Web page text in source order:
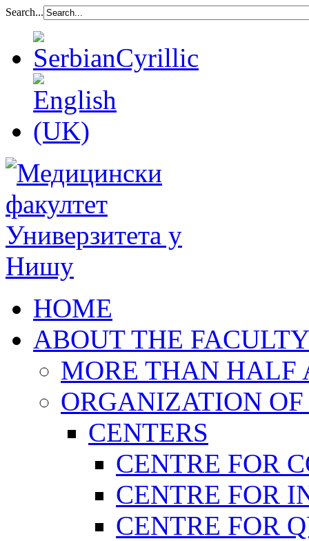
Search...
HOME
ABOUT THE FACULTY
MORE THAN HALF
ORGANIZATION
CENTERS
CENTRE FOR
CENTRE FOR
CENTRE FOR